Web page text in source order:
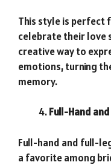
This style is perfect
celebrate their love
creative way to
emotions, turning
memory.
Full-Hand
Full-hand and full-
a favorite among